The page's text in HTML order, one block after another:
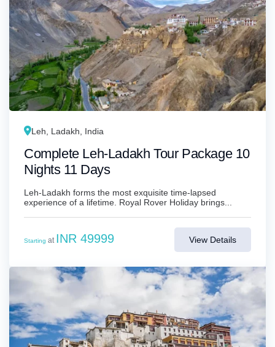
Leh, Ladakh, India
Complete Leh-Ladakh Tour Package 10
Nights 11 Days
Leh-Ladakh forms the most exquisite time-lapsed
experience of a lifetime. Royal Rover Holiday brings...
Starting at INR 49999 View Details